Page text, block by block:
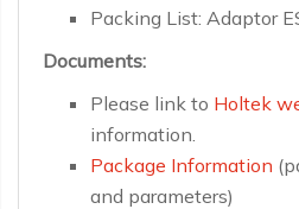
Packing List: Adaptor
Documents:
Please link to Holtek
information.
Package Information
and parameters)